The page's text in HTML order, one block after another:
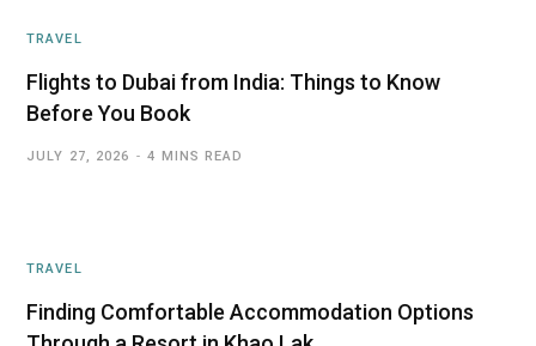
TRAVEL
Flights to Dubai from India: Things to Know
Before You Book
JULY 27, 2026 4 MINS READ
TRAVEL
Finding Comfortable Accommodation Options